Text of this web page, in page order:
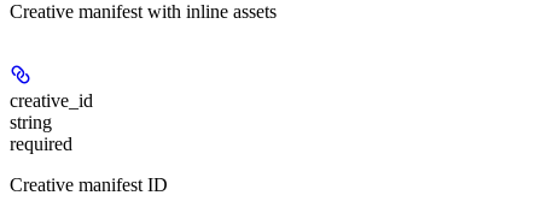
Creative manifest with inline assets
creative_id
string
required
Creative manifest ID